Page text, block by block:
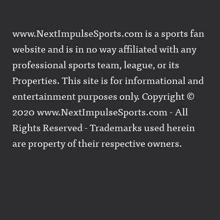
www.NextImpulseSports.com is a sports fan
website and is in no way affiliated with any
professional sports team, league, or its
Properties. This site is for informational and
entertainment purposes only. Copyright ©
2020 www.NextImpulseSports.com - All
Rights Reserved - Trademarks used herein
are property of their respective owners.